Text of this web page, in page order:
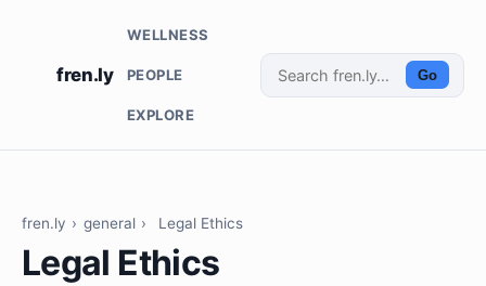
fren.ly
WELLNESS
PEOPLE
EXPLORE
Go
fren.ly › general › Legal Ethics
Legal Ethics